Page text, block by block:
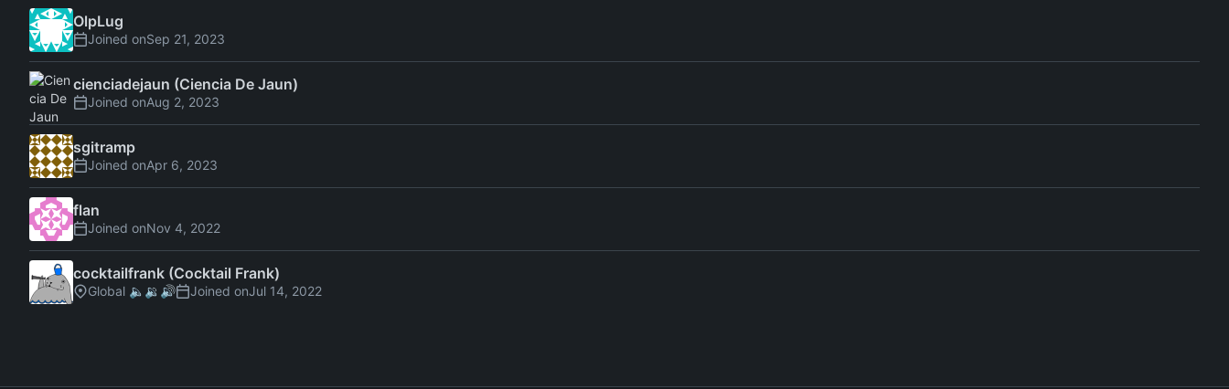
OlpLug
Joined on
cienciadejaun (Ciencia De Jaun)
Joined on
sgitramp
Joined on
flan
Joined on
cocktailfrank (Cocktail Frank)
Global 🔈🔉🔊 Joined on